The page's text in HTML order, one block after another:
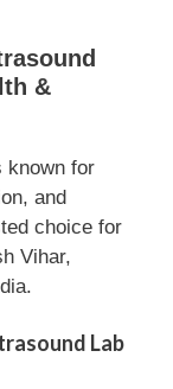
&
known for
and
choice for
Vihar,
Lab